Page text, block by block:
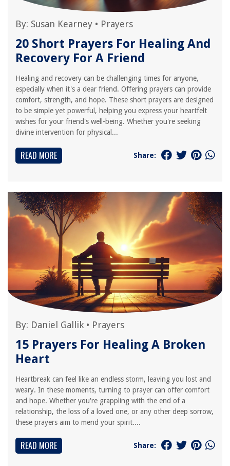
By: Susan Kearney • Prayers
20 Short Prayers For Healing And
Recovery For A Friend
Healing and recovery can be challenging times for anyone,
especially when it's a dear friend. Offering prayers can provide
comfort, strength, and hope. These short prayers are designed
to be simple yet powerful, helping you express your heartfelt
wishes for your friend's well-being. Whether you're seeking
divine intervention for physical...
READ MORE Share:
By: Daniel Gallik • Prayers
15 Prayers For Healing A Broken
Heart
Heartbreak can feel like an endless storm, leaving you lost and
weary. In these moments, turning to prayer can offer comfort
and hope. Whether you're grappling with the end of a
relationship, the loss of a loved one, or any other deep sorrow,
these prayers aim to mend your spirit....
READ MORE Share: